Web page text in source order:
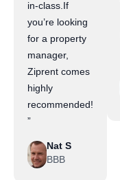
in-class.If
you’re looking
for a property
manager,
Ziprent comes
highly
recommended!
”
Nat S
BBB